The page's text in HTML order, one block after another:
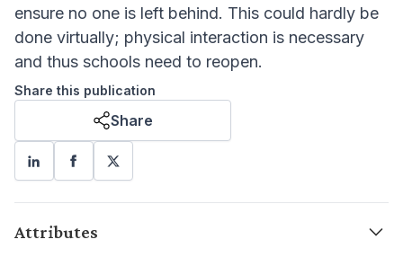
ensure no one is left behind. This could hardly be
done virtually; physical interaction is necessary
and thus schools need to reopen.
Share this publication
Share
Attributes